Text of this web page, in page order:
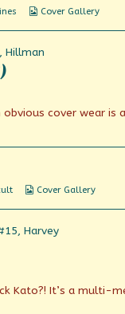
Webcomic
Cover Gallery
cover wear is
Webcomic
Cover Gallery
Kato?! It’s a multi-